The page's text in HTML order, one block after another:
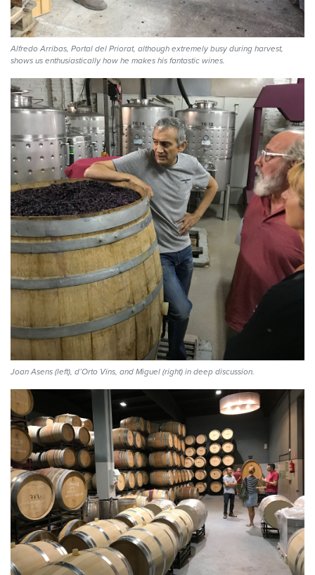
Alfredo Arribas, Portal del Priorat, although extremely busy during harvest,
shows us enthusiastically how he makes his fantastic wines.
Joan Asens (left), d’Orto Vins, and Miguel (right) in deep discussion.